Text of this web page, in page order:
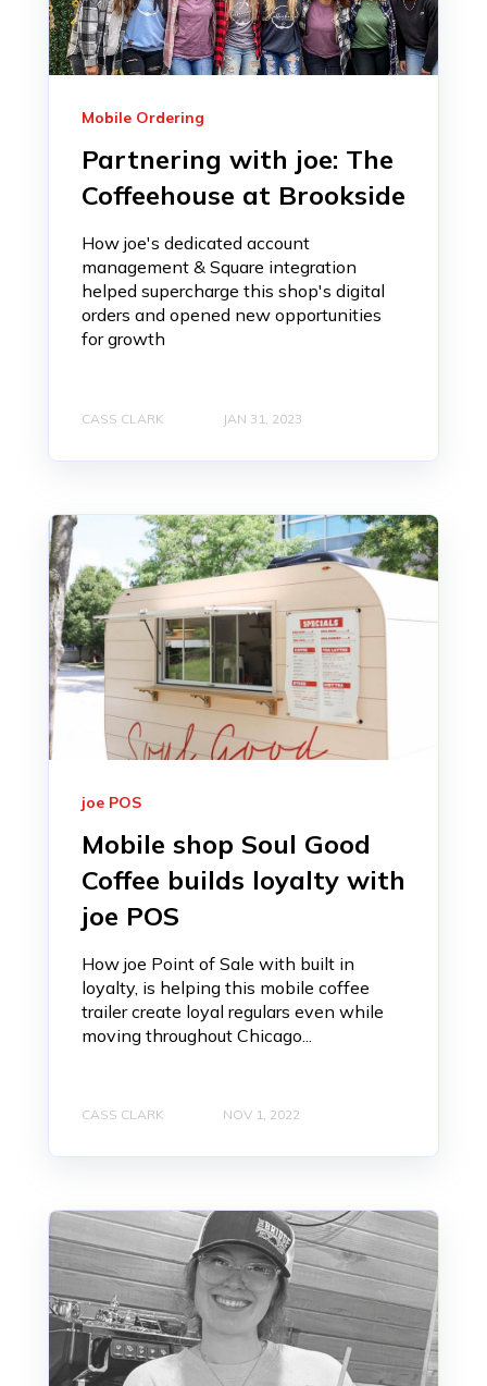
Mobile Ordering
Partnering with joe: The
Coffeehouse at Brookside
How joe's dedicated account
management & Square integration
helped supercharge this shop's digital
orders and opened new opportunities
for growth
CASS CLARK JAN 31, 2023
joe POS
Mobile shop Soul Good
Coffee builds loyalty with
joe POS
How joe Point of Sale with built in
loyalty, is helping this mobile coffee
trailer create loyal regulars even while
moving throughout Chicago...
CASS CLARK NOV 1, 2022